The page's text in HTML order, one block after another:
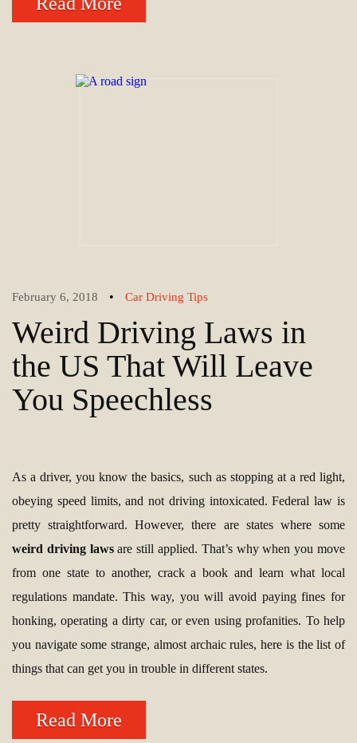
February 6, 2018 • Car Driving Tips
Weird Driving Laws in
the US That Will Leave
You Speechless
As a driver, you know the basics, such as stopping at a red light,
obeying speed limits, and not driving intoxicated. Federal law is
pretty straightforward. However, there are states where some
weird driving lawsare still applied. That’s why when you move
from one state to another, crack a book and learn what local
regulations mandate. This way, you will avoid paying fines for
honking, operating a dirty car, or even using profanities. To help
you navigate some strange, almost archaic rules, here is the list of
things that can get you in trouble in different states.
Read More